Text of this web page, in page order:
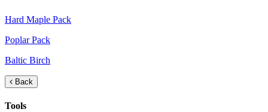
Hard Maple Pack
Poplar Pack
Baltic Birch
Back
Tools